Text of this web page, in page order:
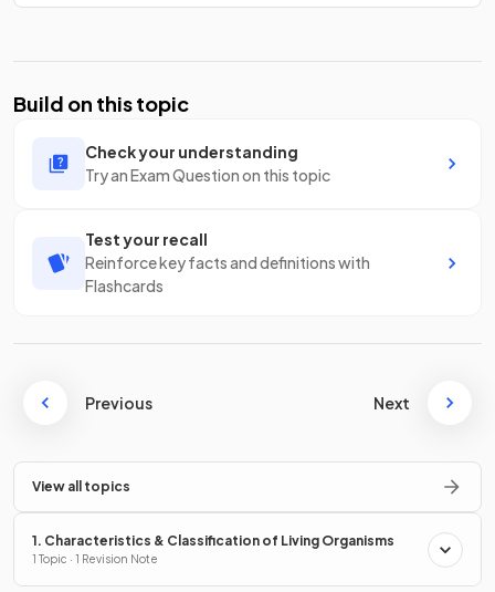
Build on this topic
Check your understanding
Try an Exam Question on this topic
Test your recall
Reinforce key facts and definitions with
Flashcards
Previous Next
View all topics
1. Characteristics & Classification of Living Organisms
1 Topic · 1 Revision Note